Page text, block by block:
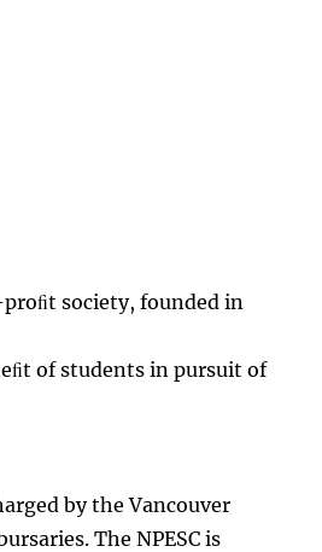
society, founded in
of students in pursuit of
by the Vancouver
The NPESC is